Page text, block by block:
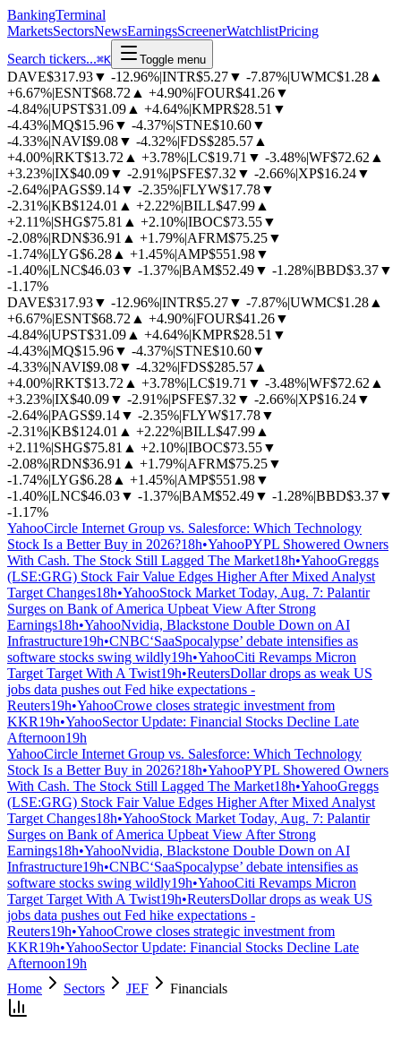
BankingTerminal
MarketsSectorsNewsEarningsScreenerWatchlistPricing
Search tickers...⌘K Toggle menu
DAVE$317.93▼ -12.96%|INTR$5.27▼ -7.87%|UWMC$1.28 ▲
+6.67%|ESNT$68.72 ▲ +4.90%|FOUR$41.26▼
-4.84%|UPST$31.09 ▲ +4.64%|KMPR$28.51 ▼
-4.43%|MQ$15.96▼ -4.37%|STNE$10.60▼
-4.33%|NAVI$9.08▼ -4.32%|FDS$285.57 ▲
+4.00%|RKT$13.72 ▲ +3.78%|LC$19.71 ▼ -3.48%|WF$72.62 ▲
+3.23%|IX$40.09▼ -2.91%|PSFE$7.32 ▼ -2.66%|XP$16.24▼
-2.64%|PAGS$9.14▼ -2.35%|FLYW$17.78▼
-2.31%|KB$124.01 ▲ +2.22%|BILL$47.99 ▲
+2.11%|SHG$75.81 ▲ +2.10%|IBOC$73.55▼
-2.08%|RDN$36.91 ▲ +1.79%|AFRM$75.25▼
-1.74%|LYG$6.28 ▲ +1.45%|AMP$551.98▼
-1.40%|LNC$46.03▼ -1.37%|BAM$52.49▼ -1.28%|BBD$3.37▼
-1.17%
DAVE$317.93▼ -12.96%|INTR$5.27▼ -7.87%|UWMC$1.28 ▲
+6.67%|ESNT$68.72 ▲ +4.90%|FOUR$41.26▼
-4.84%|UPST$31.09 ▲ +4.64%|KMPR$28.51 ▼
-4.43%|MQ$15.96▼ -4.37%|STNE$10.60▼
-4.33%|NAVI$9.08▼ -4.32%|FDS$285.57 ▲
+4.00%|RKT$13.72 ▲ +3.78%|LC$19.71 ▼ -3.48%|WF$72.62 ▲
+3.23%|IX$40.09▼ -2.91%|PSFE$7.32 ▼ -2.66%|XP$16.24▼
-2.64%|PAGS$9.14▼ -2.35%|FLYW$17.78▼
-2.31%|KB$124.01 ▲ +2.22%|BILL$47.99 ▲
+2.11%|SHG$75.81 ▲ +2.10%|IBOC$73.55▼
-2.08%|RDN$36.91 ▲ +1.79%|AFRM$75.25▼
-1.74%|LYG$6.28 ▲ +1.45%|AMP$551.98▼
-1.40%|LNC$46.03▼ -1.37%|BAM$52.49▼ -1.28%|BBD$3.37▼
-1.17%
YahooCircle Internet Group vs. Salesforce: Which Technology
Stock Is a Better Buy in 2026?18h•YahooPYPL Showered Owners
With Cash. The Stock Still Lagged The Market18h•YahooGreggs
(LSE:GRG) Stock Fair Value Edges Higher After Mixed Analyst
Target Changes18h•YahooStock Market Today, Aug. 7: Palantir
Surges on Bank of America Upbeat View After Strong
Earnings18h•YahooNvidia, Blackstone Double Down on AI
Infrastructure19h•CNBC‘SaaSpocalypse’ debate intensifies as
software stocks swing wildly19h•YahooCiti Revamps Micron
Target Target With A Twist19h•ReutersDollar drops as weak US
jobs data pushes out Fed hike expectations -
Reuters19h•YahooCrowe closes strategic investment from
KKR19h•YahooSector Update: Financial Stocks Decline Late
Afternoon19h
YahooCircle Internet Group vs. Salesforce: Which Technology
Stock Is a Better Buy in 2026?18h•YahooPYPL Showered Owners
With Cash. The Stock Still Lagged The Market18h•YahooGreggs
(LSE:GRG) Stock Fair Value Edges Higher After Mixed Analyst
Target Changes18h•YahooStock Market Today, Aug. 7: Palantir
Surges on Bank of America Upbeat View After Strong
Earnings18h•YahooNvidia, Blackstone Double Down on AI
Infrastructure19h•CNBC‘SaaSpocalypse’ debate intensifies as
software stocks swing wildly19h•YahooCiti Revamps Micron
Target Target With A Twist19h•ReutersDollar drops as weak US
jobs data pushes out Fed hike expectations -
Reuters19h•YahooCrowe closes strategic investment from
KKR19h•YahooSector Update: Financial Stocks Decline Late
Afternoon19h
Home
Sectors JEF Financials